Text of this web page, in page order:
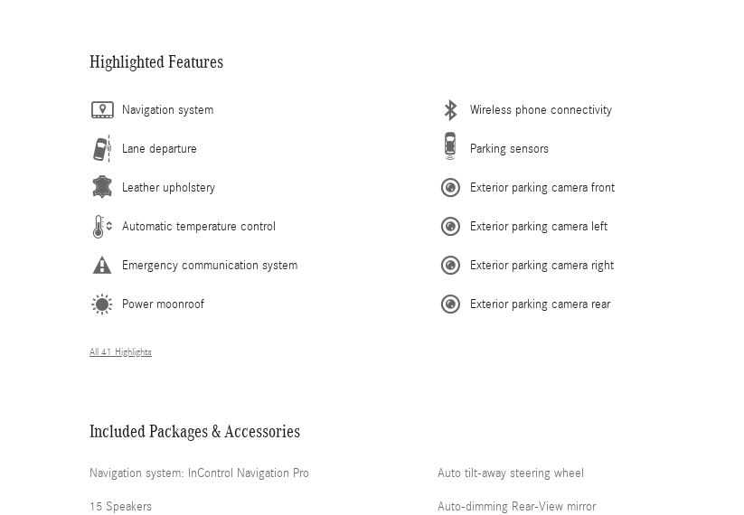
Highlighted Features
Navigation system
Lane departure
Leather upholstery
Automatic temperature control
Emergency communication system
Power moonroof
Wireless phone connectivity
Parking sensors
Exterior parking camera front
Exterior parking camera left
Exterior parking camera right
Exterior parking camera rear
All 41 Highlights
Included Packages & Accessories
Navigation system: InControl Navigation Pro
15 Speakers
Auto tilt-away steering wheel
Auto-dimming Rear-View mirror